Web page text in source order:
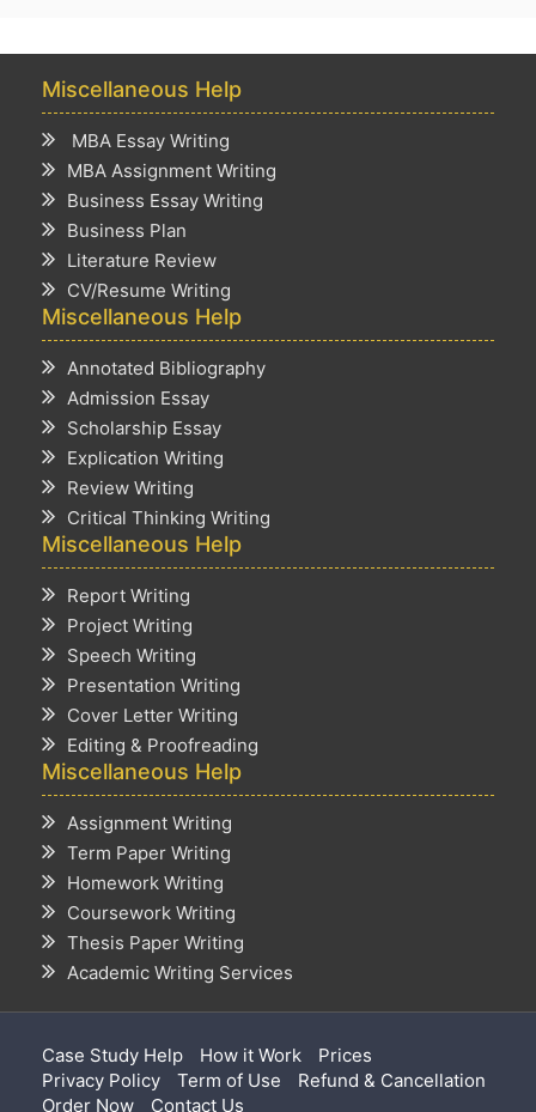
Miscellaneous Help
MBA Essay Writing
MBA Assignment Writing
Business Essay Writing
Business Plan
Literature Review
CV/Resume Writing
Miscellaneous Help
Annotated Bibliography
Admission Essay
Scholarship Essay
Explication Writing
Review Writing
Critical Thinking Writing
Miscellaneous Help
Report Writing
Project Writing
Speech Writing
Presentation Writing
Cover Letter Writing
Editing & Proofreading
Miscellaneous Help
Assignment Writing
Term Paper Writing
Homework Writing
Coursework Writing
Thesis Paper Writing
Academic Writing Services
Case Study Help How it Work
Prices
Privacy Policy
Term of Use
Refund & Cancellation
Order Now
Contact Us